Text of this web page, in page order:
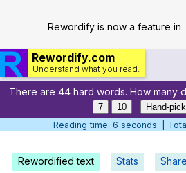
Rewordify is now a feature in
Rewordify.com
Understand what you read.
Home
Log in
Help
There are 44 hard words. How many
7
10
Hand-
Reading time: 7 seconds. |
Rewordified text Stats Share